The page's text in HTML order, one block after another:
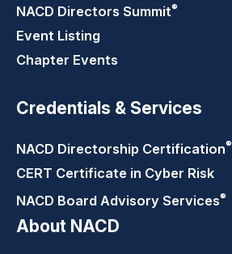
NACD Directors Summit®
Event Listing
Chapter Events
Credentials & Services
NACD Directorship Certification®
CERT Certificate in Cyber Risk
NACD Board Advisory Services®
About NACD